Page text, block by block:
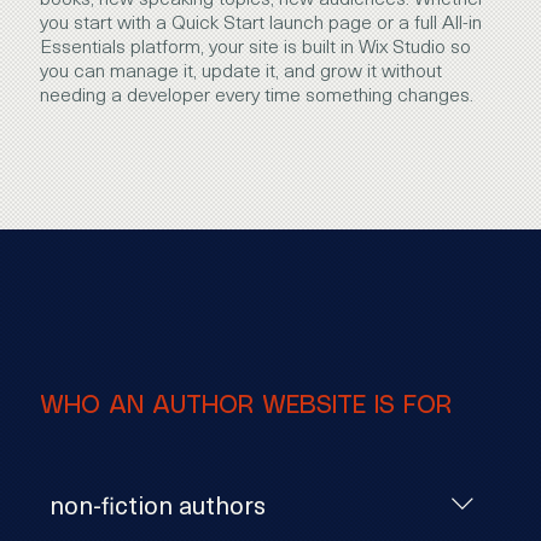
you start with a Quick Start launch page or a full All-in
Essentials platform, your site is built in Wix Studio so
you can manage it, update it, and grow it without
needing a developer every time something changes.
WHO AN AUTHOR WEBSITE IS FOR
non-fiction authors